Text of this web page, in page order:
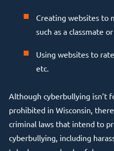
Creating websites to
such as a classmate
Using websites to
etc.
Although cyberbullying isn’t
prohibited in Wisconsin,
criminal laws that intend to
cyberbullying, including